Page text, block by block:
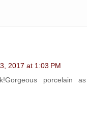
2017 at 1:03 PM
porcelain as